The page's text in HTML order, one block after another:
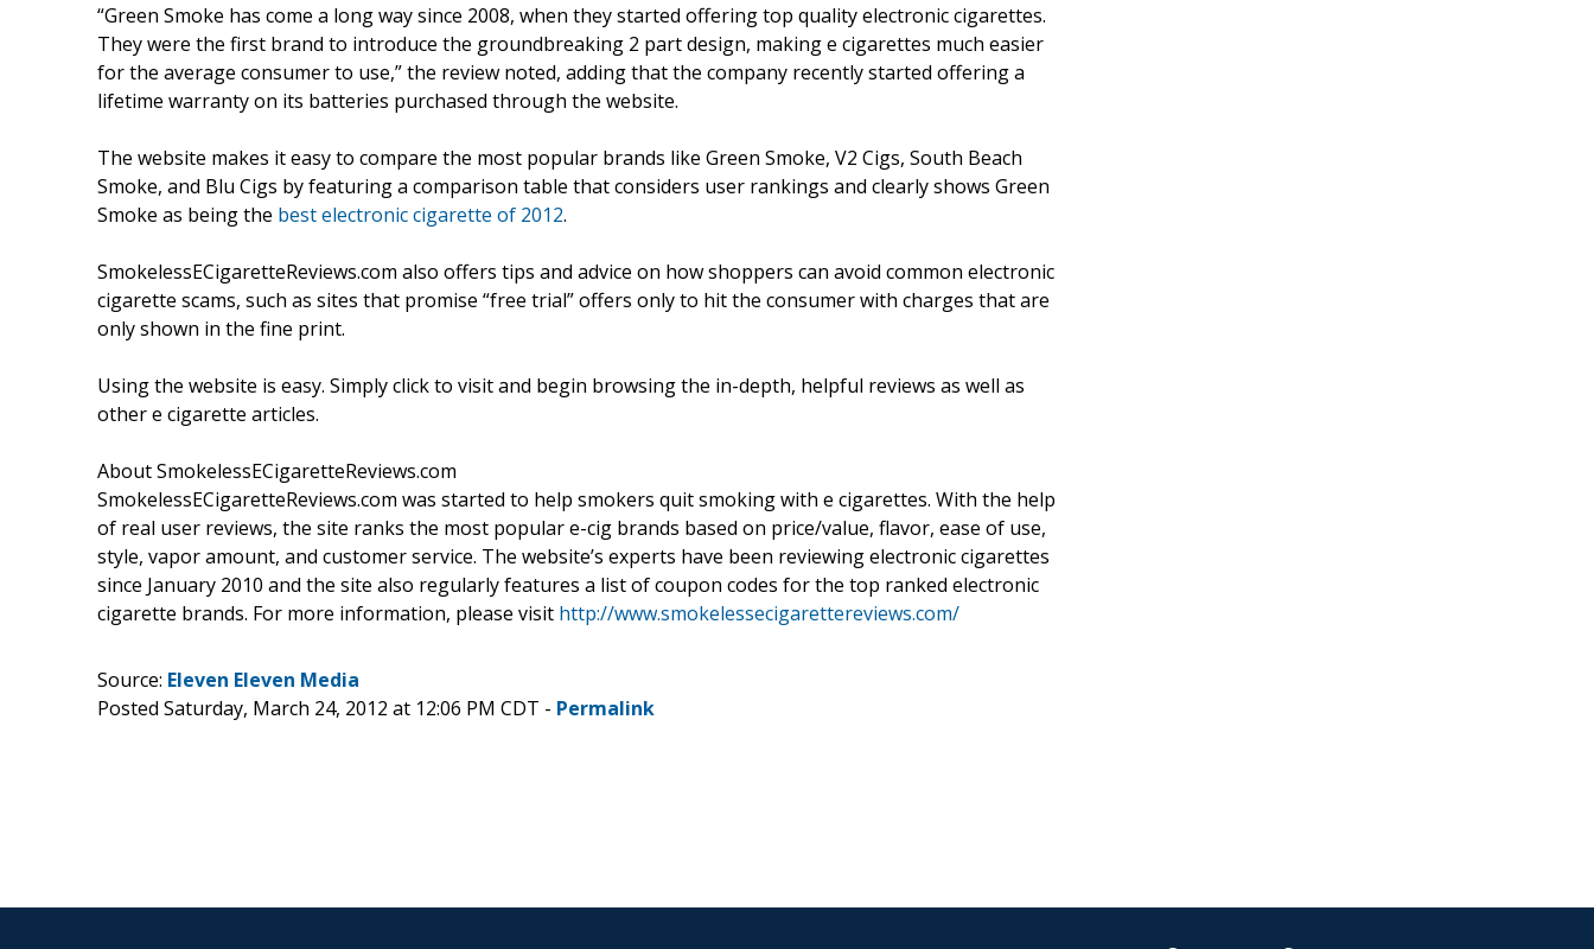
“Green Smoke has come a long way since 2008, when they started offering top quality electronic cigarettes.
They were the first brand to introduce the groundbreaking 2 part design, making e cigarettes much easier
for the average consumer to use,” the review noted, adding that the company recently started offering a
lifetime warranty on its batteries purchased through the website.
The website makes it easy to compare the most popular brands like Green Smoke, V2 Cigs, South Beach
Smoke, and Blu Cigs by featuring a comparison table that considers user rankings and clearly shows Green
Smoke as being the best electronic cigarette of 2012.
SmokelessECigaretteReviews.com also offers tips and advice on how shoppers can avoid common electronic
cigarette scams, such as sites that promise “free trial” offers only to hit the consumer with charges that are
only shown in the fine print.
Using the website is easy. Simply click to visit and begin browsing the in-depth, helpful reviews as well as
other e cigarette articles.
About SmokelessECigaretteReviews.com
SmokelessECigaretteReviews.com was started to help smokers quit smoking with e cigarettes. With the help
of real user reviews, the site ranks the most popular e-cig brands based on price/value, flavor, ease of use,
style, vapor amount, and customer service. The website’s experts have been reviewing electronic cigarettes
since January 2010 and the site also regularly features a list of coupon codes for the top ranked electronic
cigarette brands. For more information, please visit http://www.smokelessecigarettereviews.com/
Source: Eleven Eleven Media
Posted Saturday, March 24, 2012 at 12:06 PM CDT - Permalink